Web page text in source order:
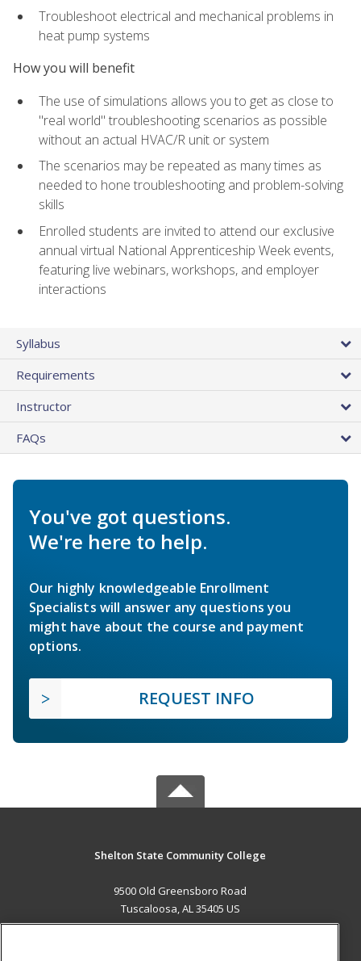
Troubleshoot electrical and mechanical problems in
heat pump systems
How you will benefit
The use of simulations allows you to get as close to
"real world" troubleshooting scenarios as possible
without an actual HVAC/R unit or system
The scenarios may be repeated as many times as
needed to hone troubleshooting and problem-solving
skills
Enrolled students are invited to attend our exclusive
annual virtual National Apprenticeship Week events,
featuring live webinars, workshops, and employer
interactions
Syllabus
Requirements
Instructor
FAQs
You've got questions.
We're here to help.
Our highly knowledgeable Enrollment
Specialists will answer any questions you
might have about the course and payment
options.
REQUEST INFO
Shelton State Community College
9500 Old Greensboro Road
Tuscaloosa, AL 35405 US